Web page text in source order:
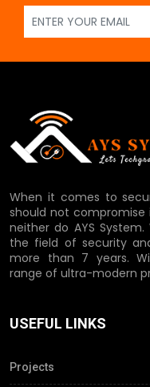
When it comes to
should not
neither do AYS
the field of security
more than 7 years.
range of ultra-modern
USEFUL LINKS
Projects